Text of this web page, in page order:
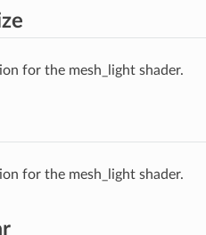
for the mesh_light shader.
for the mesh_light shader.